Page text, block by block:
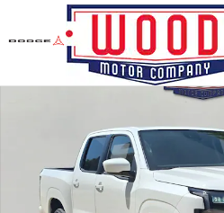
Skip to main content
New 2026 Nissan Frontier SV Truck